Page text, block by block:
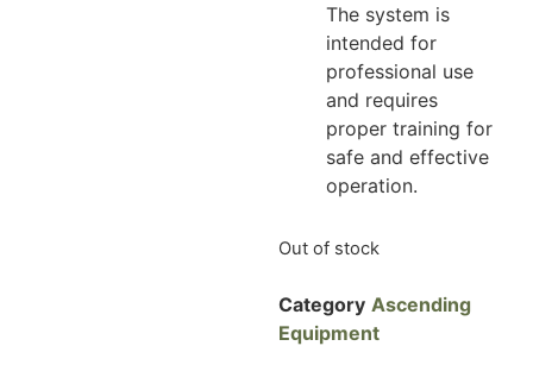
The system is
intended for
professional use
and requires
proper training for
safe and effective
operation.
Out of stock
Category Ascending
Equipment